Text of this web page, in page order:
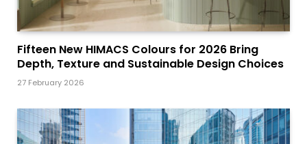
Fifteen New HIMACS Colours for 2026 Bring
Depth, Texture and Sustainable Design Choices
27 February 2026